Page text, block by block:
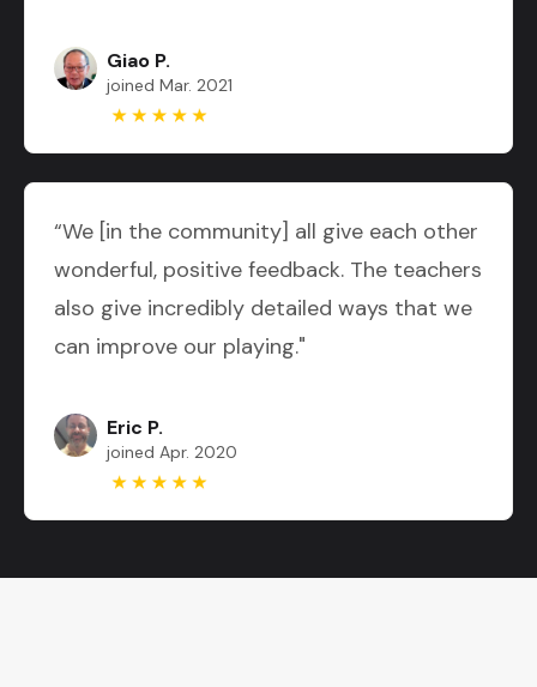
Giao P.
joined Mar. 2021
“We [in the community] all give each other
wonderful, positive feedback. The teachers
also give incredibly detailed ways that we
can improve our playing."
Eric P.
joined Apr. 2020